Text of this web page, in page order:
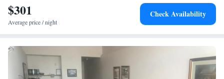
Suites by Marriott Tucson at The Bridges, while Pima Air Museum is 8.1
miles from the property. The nearest airport is Tucson International
Airport, 3.7 miles from the accommodation.
$301
Average price / night
Check Availability